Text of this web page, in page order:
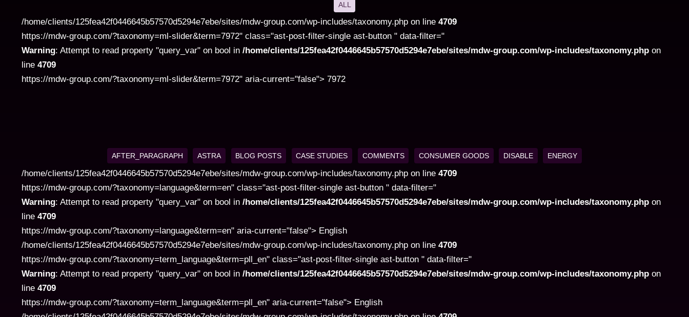
ALL
/home/clients/125fea42f0446645b57570d5294e7ebe/sites/mdw-group.com/wp-includes/taxonomy.php on line 4709
https://mdw-group.com/?taxonomy=ml-slider&term=7972" class="ast-post-filter-single ast-button " data-filter="
Warning: Attempt to read property "query_var" on bool in /home/clients/125fea42f0446645b57570d5294e7ebe/sites/mdw-group.com/wp-includes/taxonomy.php on
line 4709
https://mdw-group.com/?taxonomy=ml-slider&term=7972" aria-current="false"> 7972
AFTER_PARAGRAPH ASTRA BLOG POSTS CASE STUDIES COMMENTS CONSUMER GOODS DISABLE ENERGY
/home/clients/125fea42f0446645b57570d5294e7ebe/sites/mdw-group.com/wp-includes/taxonomy.php on line 4709
https://mdw-group.com/?taxonomy=language&term=en" class="ast-post-filter-single ast-button " data-filter="
Warning: Attempt to read property "query_var" on bool in /home/clients/125fea42f0446645b57570d5294e7ebe/sites/mdw-group.com/wp-includes/taxonomy.php on
line 4709
https://mdw-group.com/?taxonomy=language&term=en" aria-current="false"> English
/home/clients/125fea42f0446645b57570d5294e7ebe/sites/mdw-group.com/wp-includes/taxonomy.php on line 4709
https://mdw-group.com/?taxonomy=term_language&term=pll_en" class="ast-post-filter-single ast-button " data-filter="
Warning: Attempt to read property "query_var" on bool in /home/clients/125fea42f0446645b57570d5294e7ebe/sites/mdw-group.com/wp-includes/taxonomy.php on
line 4709
https://mdw-group.com/?taxonomy=term_language&term=pll_en" aria-current="false"> English